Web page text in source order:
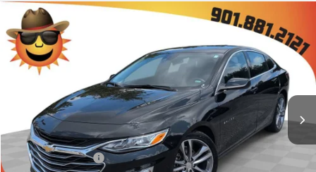
USED2024CHEVROLET MALIBU
VIN:1G1ZE5ST4RF184133 RF184133PModel:1ZF69
64,359 mi Ext.
SUNRISE PRICE
Less
Market Price: $22,871
Documentation Fee
Compare Vehicle